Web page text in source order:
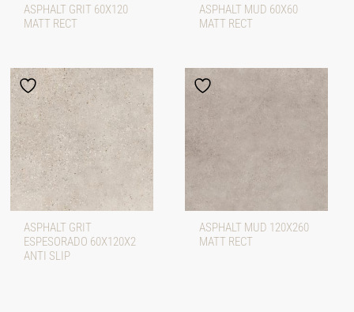
ASPHALT GRIT 60X120
MATT RECT
ASPHALT MUD 60X60
MATT RECT
ASPHALT GRIT
ESPESORADO 60X120X2
ANTI SLIP
ASPHALT MUD 120X260
MATT RECT